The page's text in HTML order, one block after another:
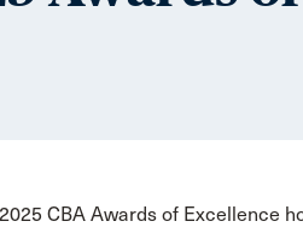
CBA Awards of Excellence